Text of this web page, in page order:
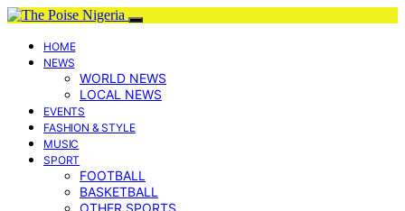
HOME
NEWS
WORLD NEWS
LOCAL NEWS
EVENTS
FASHION & STYLE
MUSIC
SPORT
FOOTBALL
BASKETBALL
OTHER SPORTS